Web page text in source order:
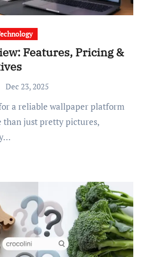
Features, Pricing &
Dec 23, 2025
than just pretty pictures,